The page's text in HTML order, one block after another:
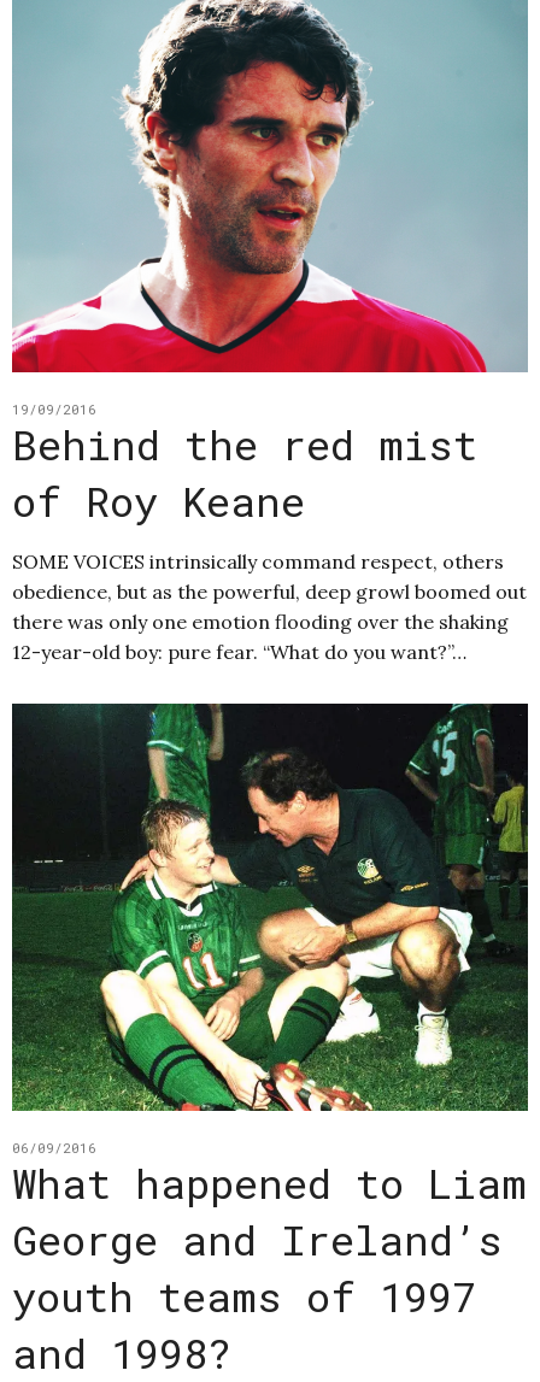
19/09/2016
Behind the red mist
of Roy Keane
SOME VOICES intrinsically command respect, others
obedience, but as the powerful, deep growl boomed out
there was only one emotion flooding over the shaking
12-year-old boy: pure fear. “What do you want?”…
06/09/2016
What happened to Liam
George and Ireland’s
youth teams of 1997
and 1998?